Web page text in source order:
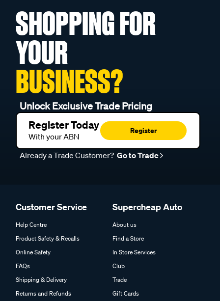
SHOPPING FOR
YOUR
BUSINESS?
Unlock Exclusive Trade Pricing
Register Today
With your ABN
Register
Already a Trade Customer? Go to Trade
Customer Service
Help Centre
Product Safety & Recalls
Online Safety
FAQs
Shipping & Delivery
Returns and Refunds
Supercheap Auto
About us
Find a Store
In Store Services
Club
Trade
Gift Cards